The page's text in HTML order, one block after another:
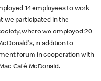
14 employees to work
we participated in the
where we employed 20
in addition to
forum in cooperation with
Café McDonald.